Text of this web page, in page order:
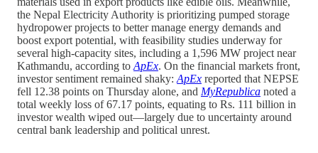
the Nepal Electricity Authority is prioritizing pumped storage
hydropower projects to better manage energy demands and
boost export potential, with feasibility studies underway for
several high-capacity sites, including a 1,596 MW project near
Kathmandu, according to ApEx. On the financial markets front,
investor sentiment remained shaky: ApEx reported that NEPSE
fell 12.38 points on Thursday alone, and MyRepublica noted a
total weekly loss of 67.17 points, equating to Rs. 111 billion in
investor wealth wiped out—largely due to uncertainty around
central bank leadership and political unrest.